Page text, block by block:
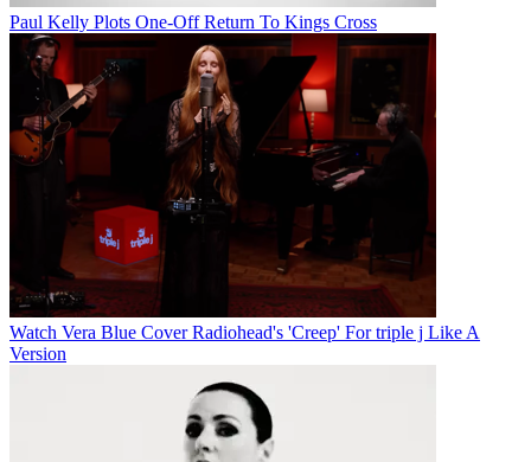
Paul Kelly Plots One-Off Return To Kings Cross
Watch Vera Blue Cover Radiohead's 'Creep' For triple j Like A
Version